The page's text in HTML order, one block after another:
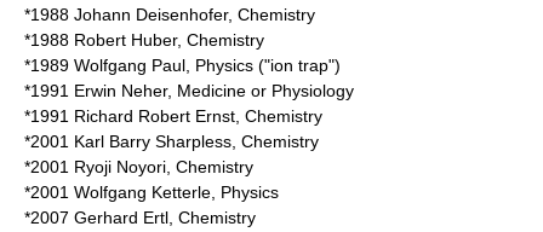
*1988 Johann Deisenhofer, Chemistry
*1988 Robert Huber, Chemistry
*1989 Wolfgang Paul , Physics ("ion trap")
*1991 Erwin Neher, Medicine or Physiology
*1991 Richard Robert Ernst , Chemistry
*2001 Karl Barry Sharpless , Chemistry
*2001 Ryoji Noyori , Chemistry
*2001 Wolfgang Ketterle , Physics
*2007 Gerhard Ertl , Chemistry